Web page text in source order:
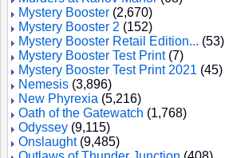
Mystery Booster (2,670)
Mystery Booster 2 (152)
Mystery Booster Retail Edition... (53)
Mystery Booster Test Print(7)
Mystery Booster Test Print 2021 (45)
Nemesis (3,896)
New Phyrexia (5,216)
Oath of the Gatewatch (1,768)
Odyssey (9,115)
Onslaught(9,485)